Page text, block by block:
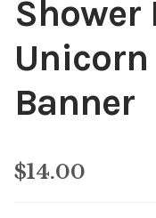
Shower
Banner
$14.00